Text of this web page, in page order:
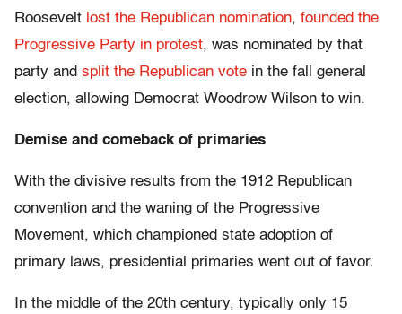
Roosevelt lost the Republican nomination, founded the
Progressive Party in protest, was nominated by that
party and split the Republican vote in the fall general
election, allowing Democrat Woodrow Wilson to win.
Demise and comeback of primaries
With the divisive results from the 1912 Republican
convention and the waning of the Progressive
Movement, which championed state adoption of
primary laws, presidential primaries went out of favor.
In the middle of the 20th century, typically only 15